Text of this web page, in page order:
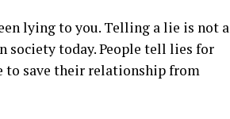
lying to you. Telling a lie is not a
society today. People tell lies for
to save their relationship from